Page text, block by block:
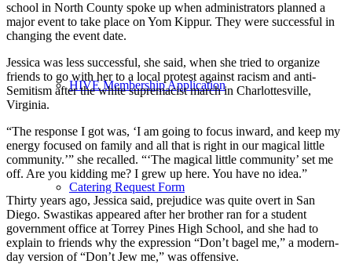
HIVE Membership Application
Catering Request Form
school in North County spoke up when administrators planned a
major event to take place on Yom Kippur. They were successful in
changing the event date.
Jessica was less successful, she said, when she tried to organize
friends to go with her to a local protest against racism and anti-
Semitism after the white supremacist march in Charlottesville,
Virginia.
“The response I got was, ‘I am going to focus inward, and keep my
energy focused on family and all that is right in our magical little
community.’” she recalled. “‘The magical little community’ set me
off. Are you kidding me? I grew up here. You have no idea.”
Thirty years ago, Jessica said, prejudice was quite overt in San
Diego. Swastikas appeared after her brother ran for a student
government office at Torrey Pines High School, and she had to
explain to friends why the expression “Don’t bagel me,” a modern-
day version of “Don’t Jew me,” was offensive.